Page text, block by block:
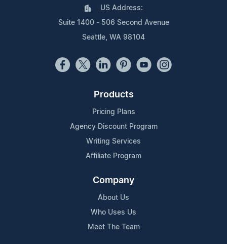
US Address:
Suite 1400 - 506 Second Avenue
Seattle, WA 98104
Products
Pricing Plans
Agency Discount Program
Writing Services
Affiliate Program
Company
About Us
Who Uses Us
Meet The Team